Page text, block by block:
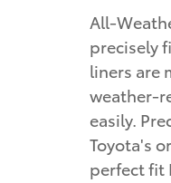
All-
precisely
liners are
weather-
easily.
Toyota's
perfect fit